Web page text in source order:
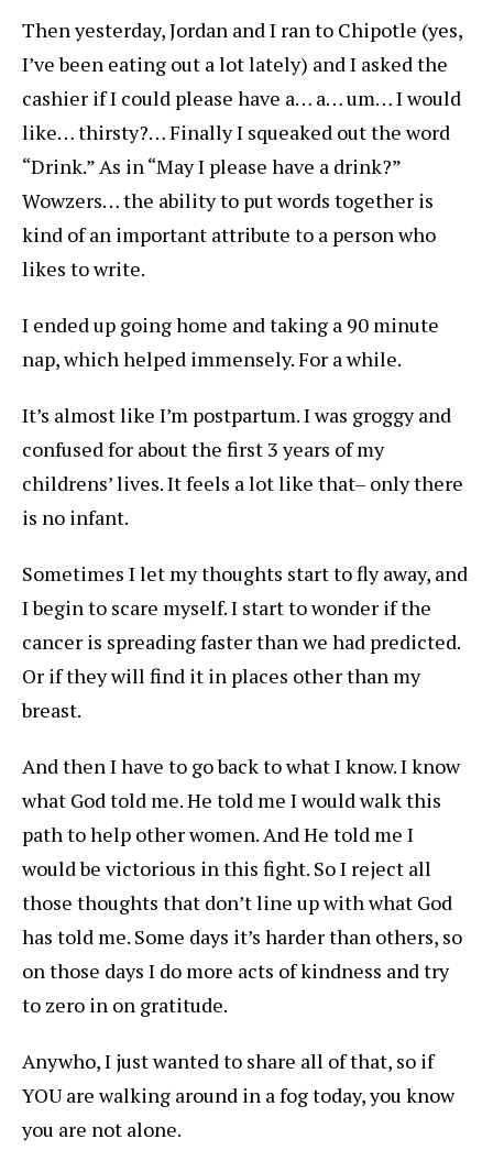
Then yesterday, Jordan and I ran to Chipotle (yes,
I’ve been eating out a lot lately) and I asked the
cashier if I could please have a… a… um… I would
like… thirsty?… Finally I squeaked out the word
“Drink.” As in “May I please have a drink?”
Wowzers… the ability to put words together is
kind of an important attribute to a person who
likes to write.
I ended up going home and taking a 90 minute
nap, which helped immensely. For a while.
It’s almost like I’m postpartum. I was groggy and
confused for about the first 3 years of my
childrens’ lives. It feels a lot like that– only there
is no infant.
Sometimes I let my thoughts start to fly away, and
I begin to scare myself. I start to wonder if the
cancer is spreading faster than we had predicted.
Or if they will find it in places other than my
breast.
And then I have to go back to what I know. I know
what God told me. He told me I would walk this
path to help other women. And He told me I
would be victorious in this fight. So I reject all
those thoughts that don’t line up with what God
has told me. Some days it’s harder than others, so
on those days I do more acts of kindness and try
to zero in on gratitude.
Anywho, I just wanted to share all of that, so if
YOU are walking around in a fog today, you know
you are not alone.